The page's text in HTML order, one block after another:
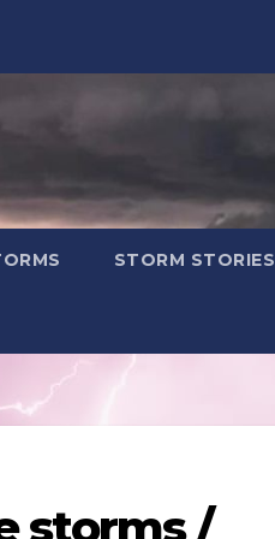
STORM STORIES
storms /